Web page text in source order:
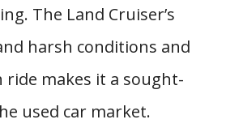
The Land Cruiser’s
harsh conditions and
ride makes it a sought-
used car market.